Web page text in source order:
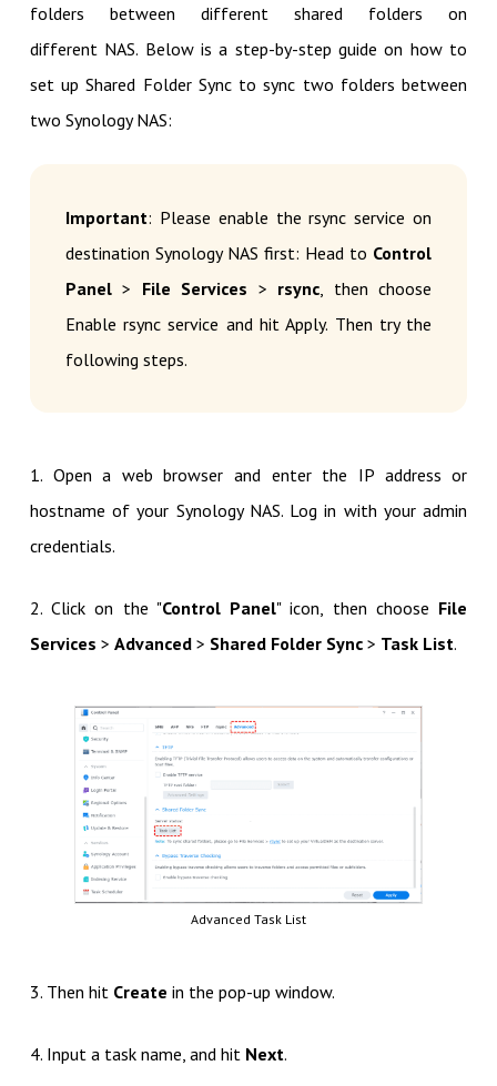
folders between different shared folders on
different NAS. Below is a step-by-step guide on how to
set up Shared Folder Sync to sync two folders between
two Synology NAS:
Important: Please enable the rsync service on
destination Synology NAS first: Head to Control
Panel> File Services > rsync , then choose
Enable rsync service and hit Apply. Then try the
following steps.
1. Open a web browser and enter the IP address or
hostname of your Synology NAS. Log in with your admin
credentials.
2. Click on the "Control Panel" icon, then choose File
Services > Advanced> Shared Folder Sync> Task List.
Advanced Task List
3. Then hit Create in the pop-up window.
4. Input a task name, and hit Next.